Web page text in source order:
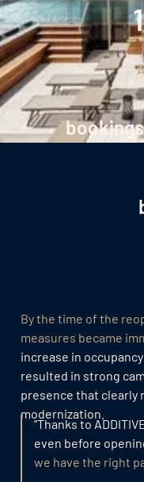
By the time of the
measures became
increase in
resulted in strong
presence that clearly
modernization.
“Thanks to
even before
we have the right